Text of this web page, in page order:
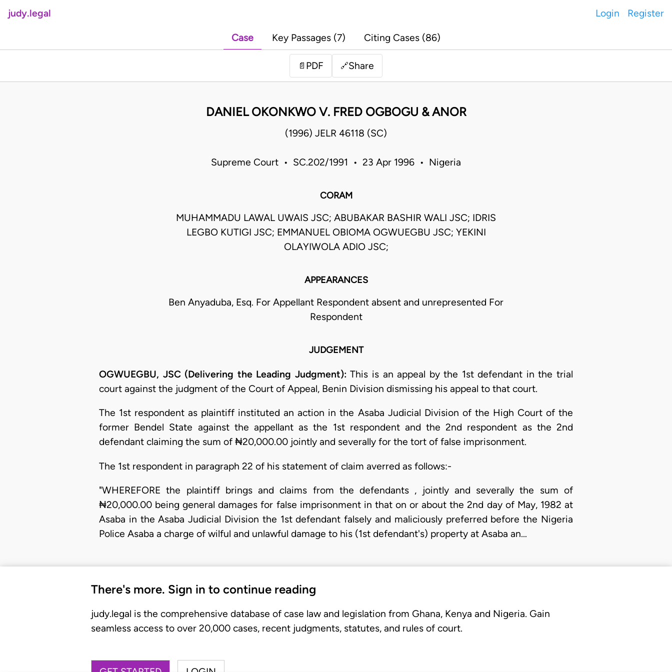
judy.legal Login Register
Case Key Passages (7) Citing Cases (86)
📄 PDF 🔗Share
DANIEL OKONKWO V. FRED OGBOGU & ANOR
(1996) JELR 46118 (SC)
Supreme Court • SC.202/1991 • 23 Apr 1996 • Nigeria
CORAM
MUHAMMADU LAWAL UWAIS JSC; ABUBAKAR BASHIR WALI JSC; IDRIS
LEGBO KUTIGI JSC; EMMANUEL OBIOMA OGWUEGBU JSC; YEKINI
OLAYIWOLA ADIO JSC;
APPEARANCES
Ben Anyaduba, Esq. For Appellant Respondent absent and unrepresented For
Respondent
JUDGEMENT
OGWUEGBU, JSC (Delivering the Leading Judgment): This is an appeal by the 1st defendant in the trial
court against the judgment of the Court of Appeal, Benin Division dismissing his appeal to that court.
The 1st respondent as plaintiff instituted an action in the Asaba Judicial Division of the High Court of the
former Bendel State against the appellant as the 1st respondent and the 2nd respondent as the 2nd
defendant claiming the sum of ₦20,000.00 jointly and severally for the tort of false imprisonment.
The 1st respondent in paragraph 22 of his statement of claim averred as follows:-
"WHEREFORE the plaintiff brings and claims from the defendants , jointly and severally the sum of
₦20,000.00 being general damages for false imprisonment in that on or about the 2nd day of May, 1982 at
Asaba in the Asaba Judicial Division the 1st defendant falsely and maliciously preferred before the Nigeria
Police Asaba a charge of wilful and unlawful damage to his (1st defendant's) property at Asaba an…
There's more. Sign in to continue reading
judy.legal is the comprehensive database of case law and legislation from Ghana, Kenya and Nigeria. Gain
seamless access to over 20,000 cases, recent judgments, statutes, and rules of court.